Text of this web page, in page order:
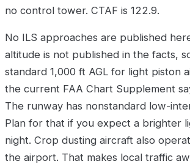
no control tower. CTAF is 122.9.
No ILS approaches are published
altitude is not published in the facts,
standard 1,000 ft AGL for light piston
the current FAA Chart Supplement
The runway has nonstandard low-
Plan for that if you expect a brighter
night. Crop dusting aircraft also
the airport. That makes local traffic